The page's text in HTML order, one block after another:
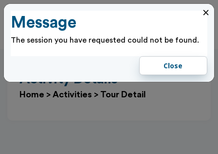
×
Message
The session you have requested could not be found.
Close
Activity Details
Home > Activities > Tour Detail